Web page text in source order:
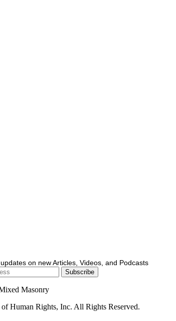
on new Articles, Videos, and Podcasts
Masonry
Human Rights, Inc. All Rights Reserved.